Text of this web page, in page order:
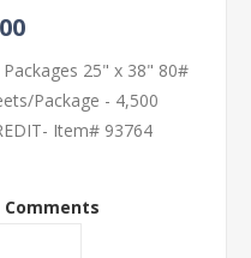
25" x 38" 80#
Package - 4,500
Item# 93764